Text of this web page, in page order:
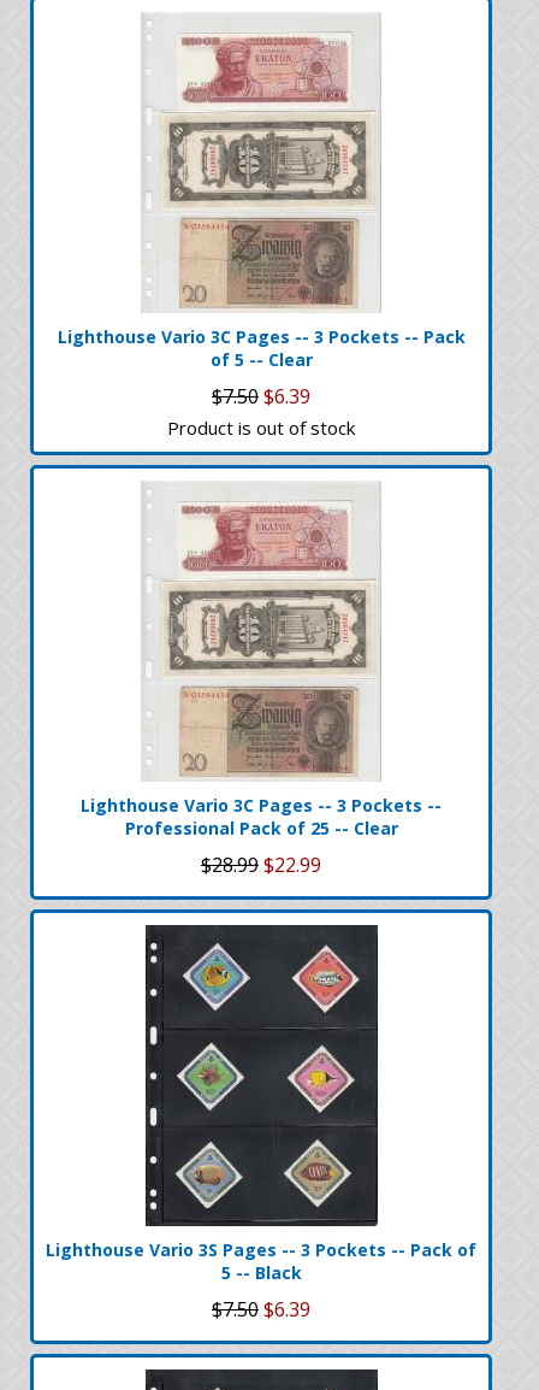
Lighthouse Vario 3C Pages -- 3 Pockets -- Pack
of 5 -- Clear
$7.50$6.39
Product is out of stock
Lighthouse Vario 3C Pages -- 3 Pockets --
Professional Pack of 25 -- Clear
$28.99$22.99
Lighthouse Vario 3S Pages -- 3 Pockets -- Pack of
5 -- Black
$7.50$6.39